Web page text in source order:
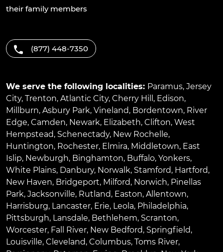
their family members
(877) 448-7350
We serve the following localities: Paramus, Jersey
City, Trenton, Atlantic City, Cherry Hill , Edison,
Millburn, Asbury Park, Vineland, Bordentown, River
Edge, Camden, Newark, Elizabeth, Clifton, West
Hempstead, Schenectady, New Rochelle,
Huntington, Rochester, Elmira, Middletown, East
Islip, Newburgh, Binghamton, Buffalo, Yonkers,
White Plains, Danbury, Norwalk, Stamford, Hartford,
New Haven, Bridgeport, Milford, Norwich, Pinellas
Park, Jacksonville, Rutland, Easton, Allentown,
Harrisburg, Lancaster, Erie, Leola, Philadelphia,
Pittsburgh, Lansdale, Bethlehem, Scranton,
Worcester, Fall River, New Bedford, Springfield,
Louisville, Cleveland, Columbus, Toms River,